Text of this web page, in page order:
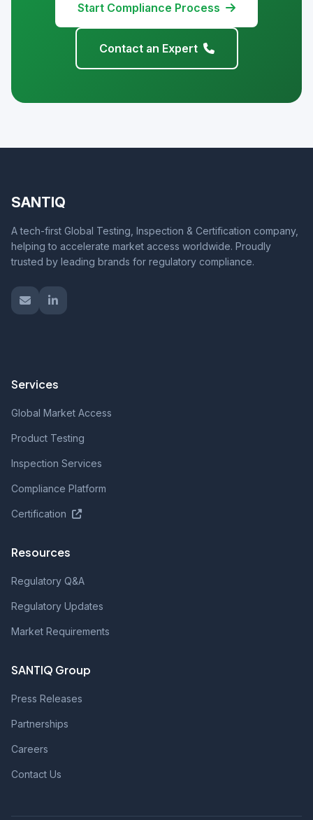
Start Compliance Process
Contact an Expert
SANTIQ
A tech-first Global Testing, Inspection & Certification company,
helping to accelerate market access worldwide. Proudly
trusted by leading brands for regulatory compliance.
Services
Global Market Access
Product Testing
Inspection Services
Compliance Platform
Certification
Resources
Regulatory Q&A
Regulatory Updates
Market Requirements
SANTIQ Group
Press Releases
Partnerships
Careers
Contact Us